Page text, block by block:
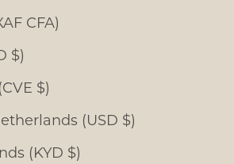
CFA)
$)
$)
(USD $)
(KYD $)